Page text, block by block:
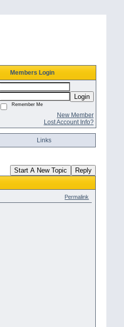
Members Login
Login
Remember Me
New Member
Lost Account Info?
Links
Start A New Topic Reply
Permalink